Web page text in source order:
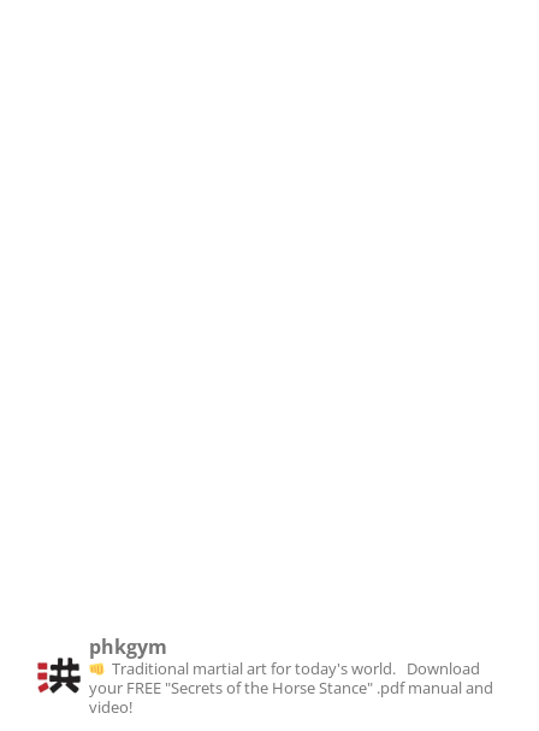
phkgym
Traditional martial art for today's world. ⁣⁣⁣ ⁣⁣⁣Download
your FREE "Secrets of the Horse Stance" .pdf manual and
video!⁣